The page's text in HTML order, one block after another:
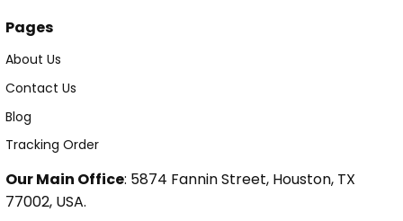
Pages
About Us
Contact Us
Blog
Tracking Order
Our Main Office: 5874 Fannin Street, Houston, TX
77002, USA.